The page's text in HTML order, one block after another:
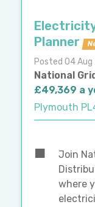
Planner
Posted 04
National
£49,369 a
Plymouth
Join
where